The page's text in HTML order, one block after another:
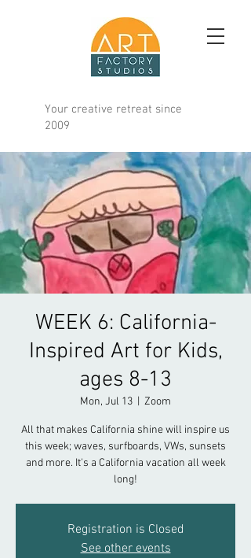
Your creative retreat since
2009
WEEK 6: California-
Inspired Art for Kids,
ages 8-13
Mon, Jul 13 Zoom
All that makes California shine will inspire us
this week; waves, surfboards, VWs, sunsets
and more. It's a California vacation all week
long!
Registration is Closed
See other events